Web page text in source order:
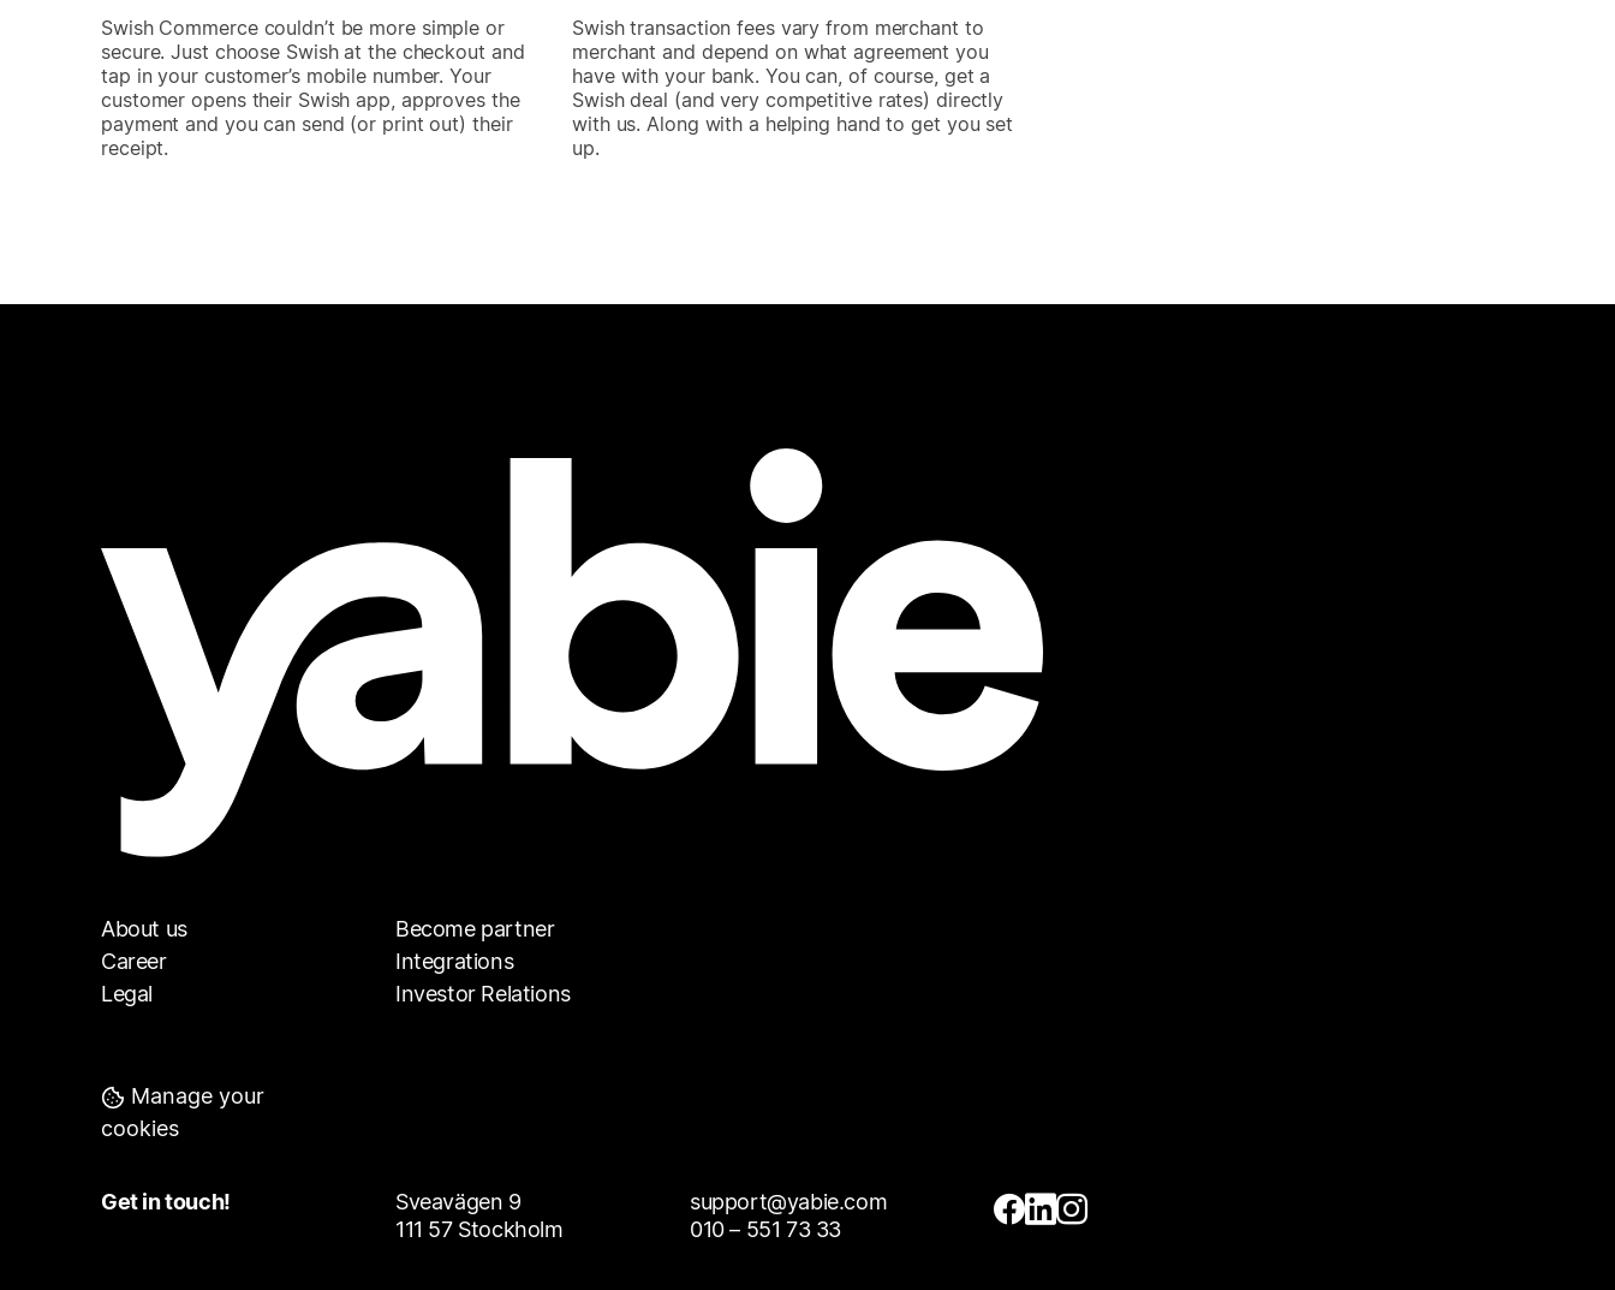
Swish Commerce couldn’t be more simple or
secure. Just choose Swish at the checkout and
tap in your customer’s mobile number. Your
customer opens their Swish app, approves the
payment and you can send (or print out) their
receipt.
Swish transaction fees vary from merchant to
merchant and depend on what agreement you
have with your bank. You can, of course, get a
Swish deal (and very competitive rates) directly
with us. Along with a helping hand to get you set
up.
About us
Career
Legal
Manage your
cookies
Become partner
Integrations
Investor Relations
Get in touch!
Sveavägen 9
111 57 Stockholm
support@yabie.com
010 – 551 73 33